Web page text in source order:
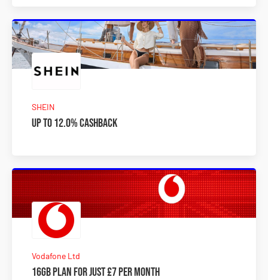
SHEIN
Up to 12.0% Cashback
Vodafone Ltd
16GB plan for just £7 per month